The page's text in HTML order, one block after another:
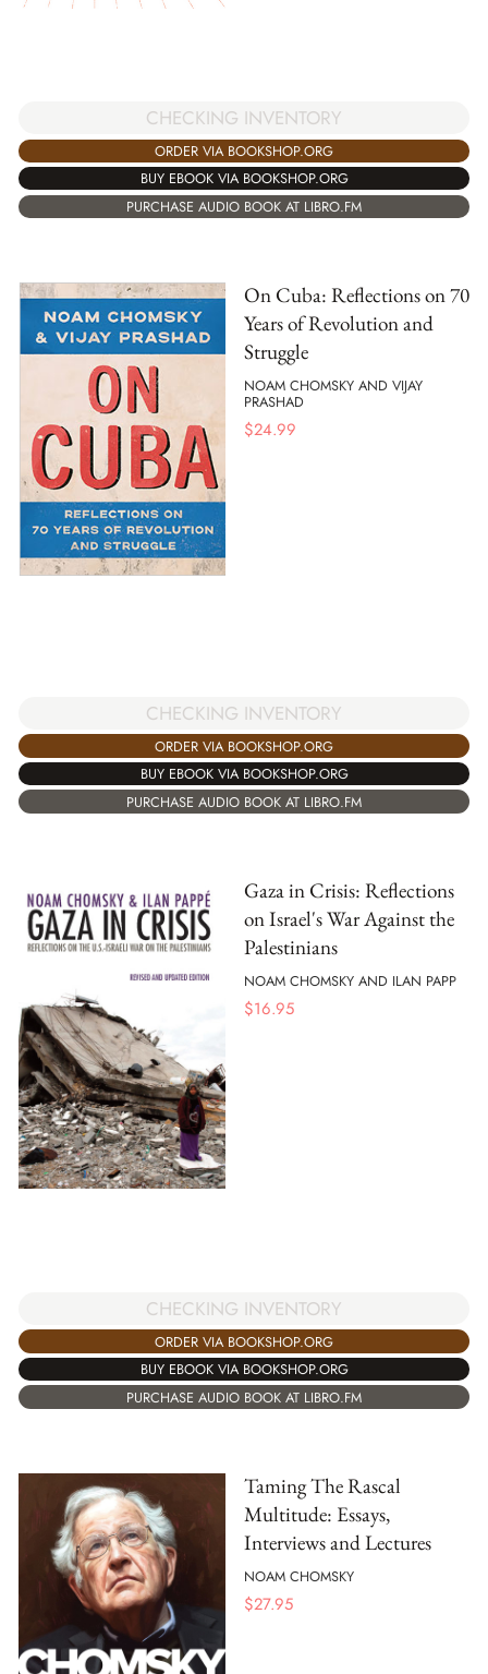
CHECKING INVENTORY
ORDER VIA BOOKSHOP.ORG
BUY EBOOK VIA BOOKSHOP.ORG
PURCHASE AUDIO BOOK AT LIBRO.FM
On Cuba: Reflections on 70
Years of Revolution and
Struggle
NOAM CHOMSKY AND VIJAY
PRASHAD
$24.99
CHECKING INVENTORY
ORDER VIA BOOKSHOP.ORG
BUY EBOOK VIA BOOKSHOP.ORG
PURCHASE AUDIO BOOK AT LIBRO.FM
Gaza in Crisis: Reflections
on Israel's War Against the
Palestinians
NOAM CHOMSKY AND ILAN PAPP
$16.95
CHECKING INVENTORY
ORDER VIA BOOKSHOP.ORG
BUY EBOOK VIA BOOKSHOP.ORG
PURCHASE AUDIO BOOK AT LIBRO.FM
Taming The Rascal
Multitude: Essays,
Interviews and Lectures
NOAM CHOMSKY
$27.95